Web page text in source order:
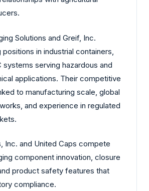
Solutions and Greif, Inc.
in industrial containers,
systems serving hazardous and
applications. Their competitive
to manufacturing scale, global
and experience in regulated
Inc. and United Caps compete
component innovation, closure
product safety features that
compliance.